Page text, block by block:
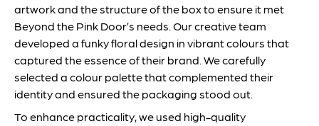
artwork and the structure of the box to ensure it met
Beyond the Pink Door’s needs. Our creative team
developed a funky floral design in vibrant colours that
captured the essence of their brand. We carefully
selected a colour palette that complemented their
identity and ensured the packaging stood out.
To enhance practicality, we used high-quality